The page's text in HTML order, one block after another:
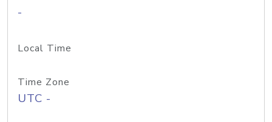
-
Local Time
Time Zone
UTC -